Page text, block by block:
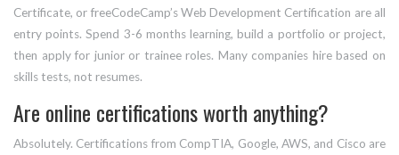
Certificate, or freeCodeCamp’s Web Development Certification are all
entry points. Spend 3-6 months learning, build a portfolio or project,
then apply for junior or trainee roles. Many companies hire based on
skills tests, not resumes.
Are online certifications worth anything?
Absolutely. Certifications from CompTIA, Google, AWS, and Cisco are